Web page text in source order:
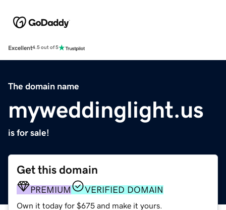
Excellent4.5 out of 5
The domain name
myweddinglight.us
is for sale!
Get this domain
PREMIUM VERIFIED DOMAIN
Own it today for $675 and make it yours.